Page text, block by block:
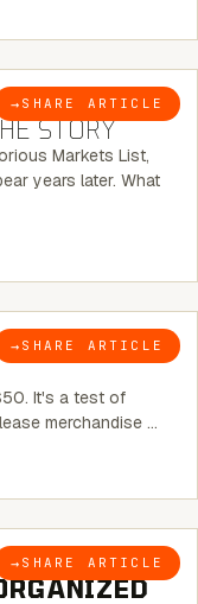
→ SHARE ARTICLE
7 MINUTE READ
MARKETS
STORY
Markets List,
years later. What
→ SHARE ARTICLE
5 MINUTE READ
It's a test of
merchandise …
→ SHARE ARTICLE
7 MINUTE READ
HOW